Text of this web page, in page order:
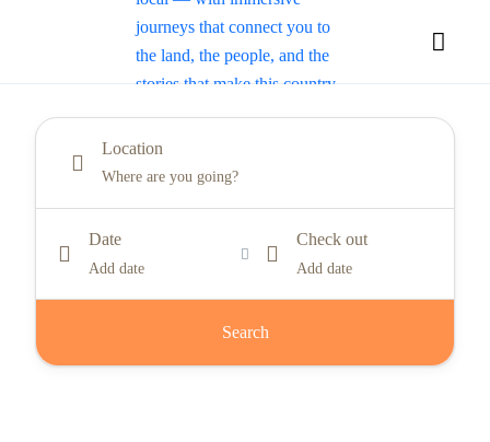
Location
Date
Add date
Check out
Add date
Search